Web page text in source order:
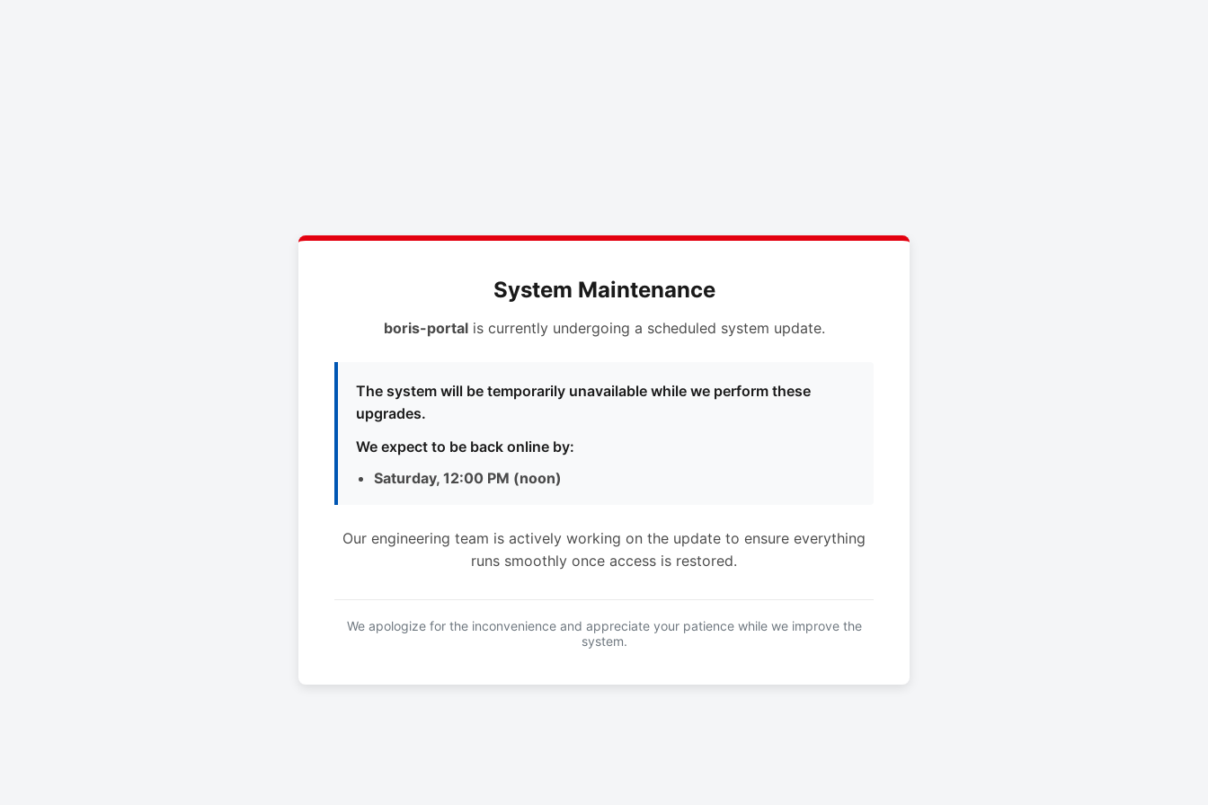
System Maintenance
boris-portalis currently undergoing a scheduled system update.
The system will be temporarily unavailable while we perform these
upgrades.
We expect to be back online by:
Saturday, 12:00 PM (noon)
Our engineering team is actively working on the update to ensure everything
runs smoothly once access is restored.
We apologize for the inconvenience and appreciate your patience while we improve the
system.